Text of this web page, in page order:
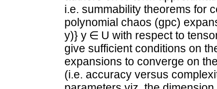
i.e. summability theorems for
polynomial chaos (gpc)
y)} y ∈ U with respect to
give sufficient conditions on
expansions to converge on
(i.e. accuracy versus